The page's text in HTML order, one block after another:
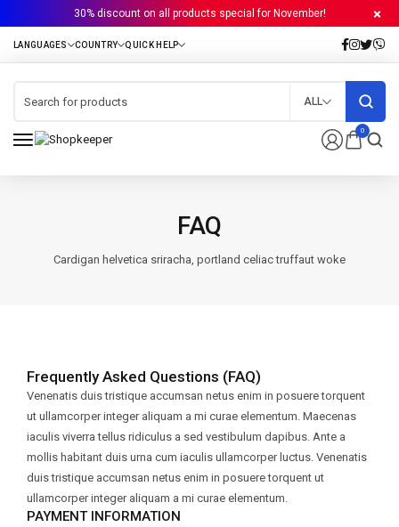
30% discount on all products special for November!
0
ALL
FAQ
Cardigan helvetica sriracha, portland celiac truffaut woke
Frequently Asked Questions (FAQ)
Venenatis duis tristique accumsan netus enim in posuere torquent
ut ullamcorper integer aliquam a mi curae elementum. Maecenas
iaculis viverra tellus ridiculus a sed vestibulum dapibus. Ante a
mollis habitant duis urna cum iaculis ullamcorper luctus. Venenatis
duis tristique accumsan netus enim in posuere torquent ut
ullamcorper integer aliquam a mi curae elementum.
PAYMENT INFORMATION